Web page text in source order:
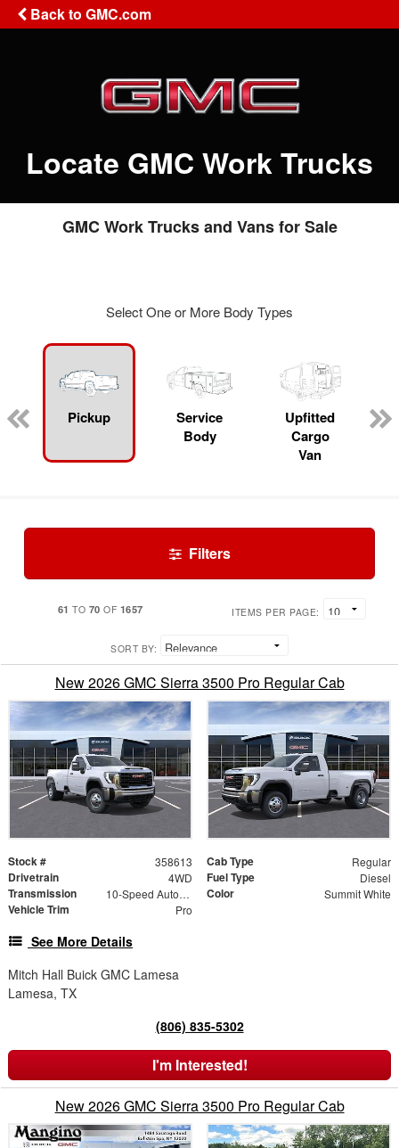
Back to GMC.com
Locate GMC Work Trucks
GMC Work Trucks and Vans for Sale
Select One or More Body Types
Pickup
Service
Body
Upfitted
Cargo
Van
Filters
61 TO 70 OF 1657 ITEMS PER PAGE:
SORT BY:
New 2026 GMC Sierra 3500 Pro Regular Cab
Stock # 358613 Cab Type Regular
Drivetrain 4WD Fuel Type Diesel
Transmission 10-Speed Automatic Color Summit White
Vehicle Trim Pro
See More Details
Mitch Hall Buick GMC Lamesa
Lamesa, TX
(806) 835-5302
I'm Interested!
New 2026 GMC Sierra 3500 Pro Regular Cab